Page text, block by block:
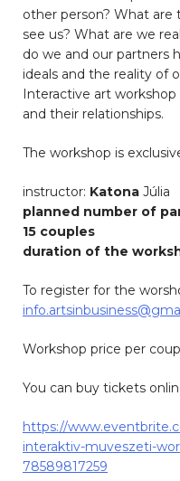
other person? What are
see us? What are we
do we and our partners
ideals and the reality of
Interactive art
and their relationships.
The workshop is
instructor: Katona Júlia
planned number of
15 couples
duration of the
To register for the
Workshop price per
You can buy tickets
https://
interaktiv-muveszeti-
78589817259